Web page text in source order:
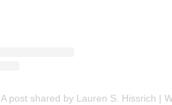
A post shared by Lauren S. Hissrich |